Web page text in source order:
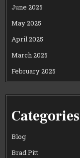
June 2025
May 2025
April 2025
March 2025
February 2025
Categories
Blog
Brad Pitt